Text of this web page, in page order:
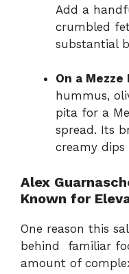
Add a
crumbled
substantial
On a
hummus,
pita for a
spread. Its
creamy dips
Alex
Known for
One reason this
behind familiar
amount of